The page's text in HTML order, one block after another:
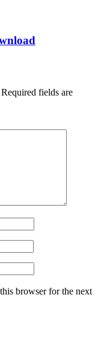
Required fields are
browser for the next